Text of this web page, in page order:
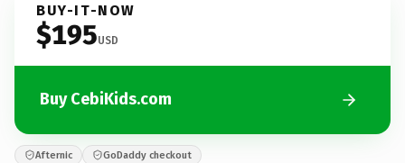
BUY-IT-NOW
$195USD
Buy CebiKids.com
Afternic GoDaddy checkout